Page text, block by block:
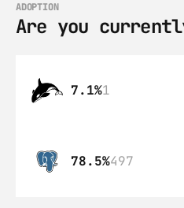
ADOPTION
Are you
7.1%1
78.5%497